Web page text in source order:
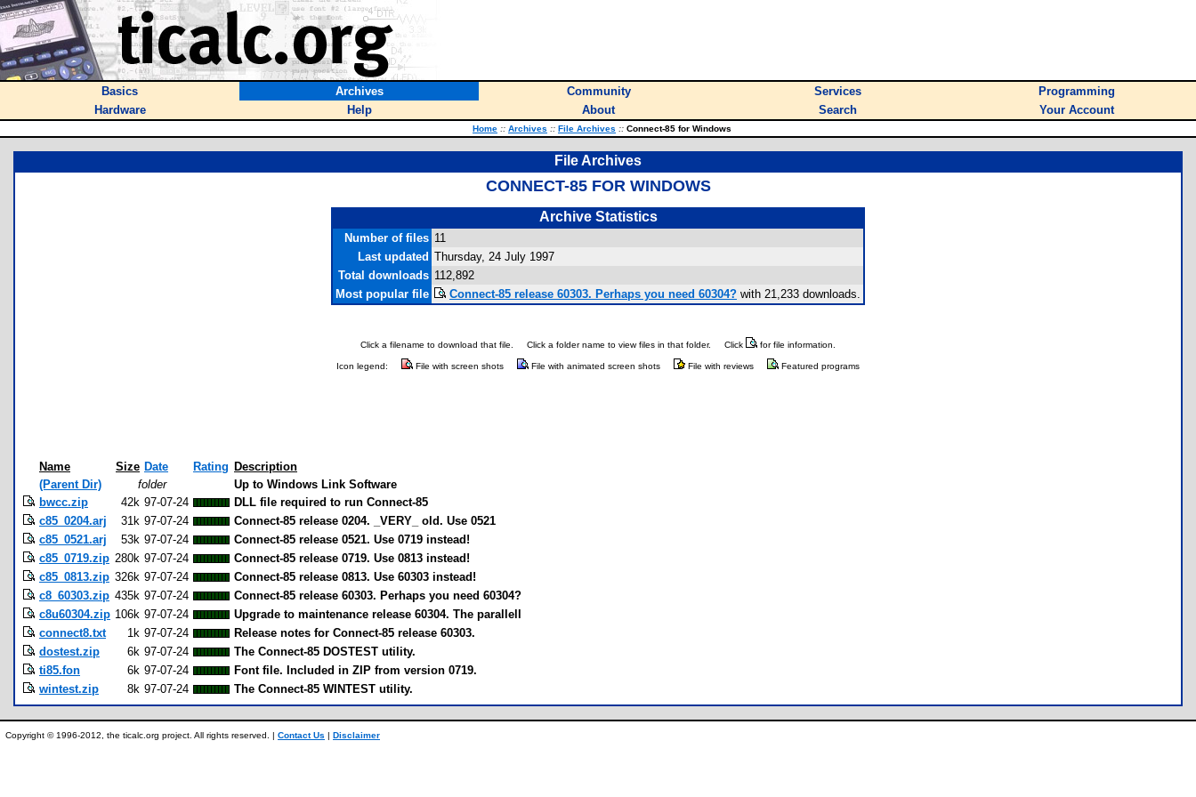
Basics Archives Community Services
Programming
Hardware
Help About Search Your Account
Home :: Archives :: File Archives :: Connect-85 for Windows
File Archives
CONNECT-85 FOR WINDOWS
Archive Statistics
Number of files 11
Last updated Thursday, 24 July 1997
Total downloads 112,892
Most popular file
Connect-85 release 60303. Perhaps you need 60304? with 21,233 downloads.
Click a filename to download that file. Click a folder name to view files in that folder. Click for file information.
Icon legend: File with screen shots File with animated screen shots File with reviews Featured programs
Name Size Date Rating Description
(Parent Dir)
folder
Up to Windows Link Software
bwcc.zip
42k 97-07-24
DLL file required to run Connect-85
c85_0204.arj
31k 97-07-24
Connect-85 release 0204. _VERY_ old. Use 0521
c85_0521.arj
53k 97-07-24
Connect-85 release 0521. Use 0719 instead!
c85_0719.zip 280k 97-07-24
Connect-85 release 0719. Use 0813 instead!
c85_0813.zip 326k 97-07-24
Connect-85 release 0813. Use 60303 instead!
c8_60303.zip 435k 97-07-24
Connect-85 release 60303. Perhaps you need 60304?
c8u60304.zip 106k 97-07-24
Upgrade to maintenance release 60304. The parallell
connect8.txt
1k 97-07-24
Release notes for Connect-85 release 60303.
dostest.zip
6k 97-07-24
The Connect-85 DOSTEST utility.
ti85.fon
6k 97-07-24
Font file. Included in ZIP from version 0719.
wintest.zip
8k 97-07-24 The Connect-85 WINTEST utility.
Copyright © 1996-2012, the ticalc.org project. All rights reserved. | Contact Us | Disclaimer